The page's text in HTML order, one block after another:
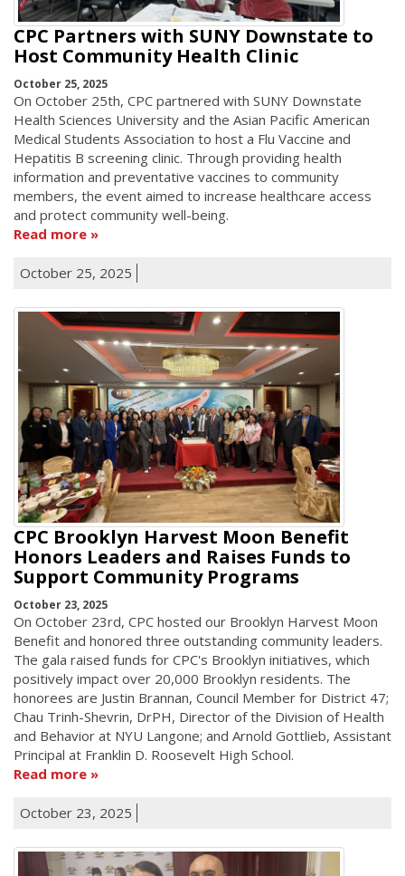
CPC Partners with SUNY Downstate to
Host Community Health Clinic
October 25, 2025
On October 25th, CPC partnered with SUNY Downstate
Health Sciences University and the Asian Pacific American
Medical Students Association to host a Flu Vaccine and
Hepatitis B screening clinic. Through providing health
information and preventative vaccines to community
members, the event aimed to increase healthcare access
and protect community well-being.
Read more
October 25, 2025
CPC Brooklyn Harvest Moon Benefit
Honors Leaders and Raises Funds to
Support Community Programs
October 23, 2025
On October 23rd, CPC hosted our Brooklyn Harvest Moon
Benefit and honored three outstanding community leaders.
The gala raised funds for CPC's Brooklyn initiatives, which
positively impact over 20,000 Brooklyn residents. The
honorees are Justin Brannan, Council Member for District 47;
Chau Trinh-Shevrin, DrPH, Director of the Division of Health
and Behavior at NYU Langone; and Arnold Gottlieb, Assistant
Principal at Franklin D. Roosevelt High School.
Read more
October 23, 2025